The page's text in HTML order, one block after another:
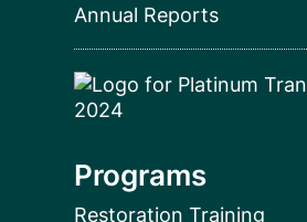
Annual Reports
Programs
Restoration Training